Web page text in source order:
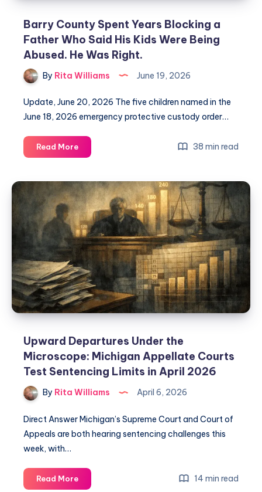
Barry County Spent Years Blocking a
Father Who Said His Kids Were Being
Abused. He Was Right.
By Rita Williams June 19, 2026
Update, June 20, 2026 The five children named in the
June 18, 2026 emergency protective custody order…
Read More 38 min read
Upward Departures Under the
Microscope: Michigan Appellate Courts
Test Sentencing Limits in April 2026
By Rita Williams April 6, 2026
Direct Answer Michigan’s Supreme Court and Court of
Appeals are both hearing sentencing challenges this
week, with…
Read More 14 min read